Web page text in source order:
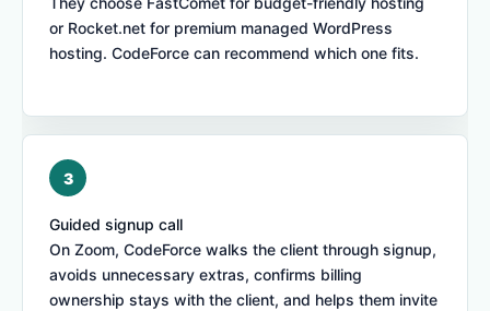
or Rocket.net for premium managed WordPress
hosting. CodeForce can recommend which one fits.
Guided signup call
On Zoom, CodeForce walks the client through signup,
avoids unnecessary extras, confirms billing
ownership stays with the client, and helps them invite